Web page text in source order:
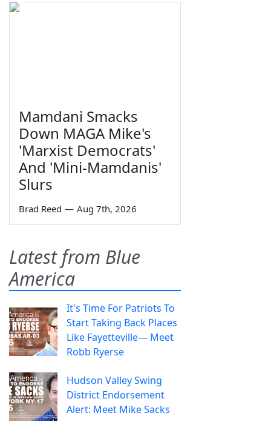
Mamdani Smacks
Down MAGA Mike's
'Marxist Democrats'
And 'Mini-Mamdanis'
Slurs
Brad Reed — Aug 7th, 2026
Latest from Blue
America
It's Time For Patriots To
Start Taking Back Places
Like Fayetteville— Meet
Robb Ryerse
Hudson Valley Swing
District Endorsement
Alert: Meet Mike Sacks